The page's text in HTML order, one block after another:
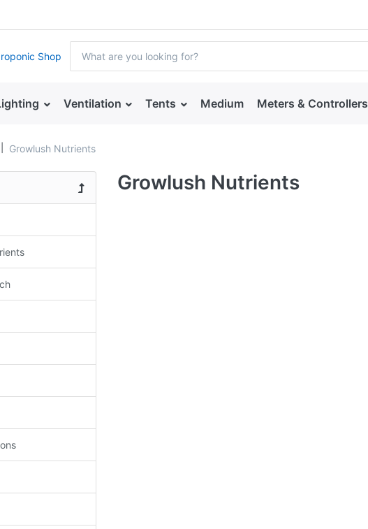
Shop
Ventilation Tents Medium Meters & Controllers
Growlush Nutrients
Growlush Nutrients